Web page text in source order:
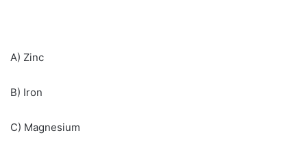
A) Zinc
B) Iron
C) Magnesium